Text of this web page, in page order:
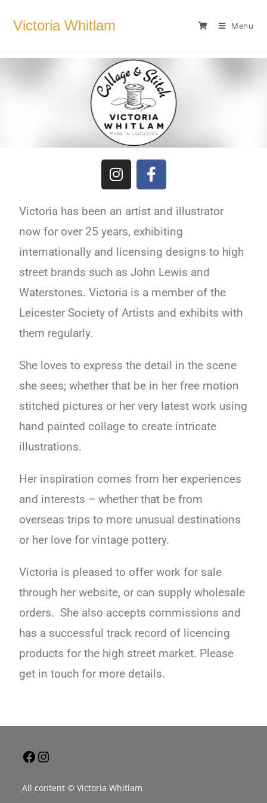
Victoria Whitlam Menu
Victoria has been an artist and illustrator
now for over 25 years, exhibiting
internationally and licensing designs to high
street brands such as John Lewis and
Waterstones. Victoria is a member of the
Leicester Society of Artists and exhibits with
them regularly.
She loves to express the detail in the scene
she sees; whether that be in her free motion
stitched pictures or her very latest work using
hand painted collage to create intricate
illustrations.
Her inspiration comes from her experiences
and interests – whether that be from
overseas trips to more unusual destinations
or her love for vintage pottery.
Victoria is pleased to offer work for sale
through her website, or can supply wholesale
orders. She also accepts commissions and
has a successful track record of licencing
products for the high street market. Please
get in touch for more details.
All content © Victoria Whitlam